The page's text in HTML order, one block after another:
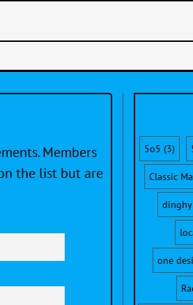
Members
the list but are
5o5 (3)
Classic
one